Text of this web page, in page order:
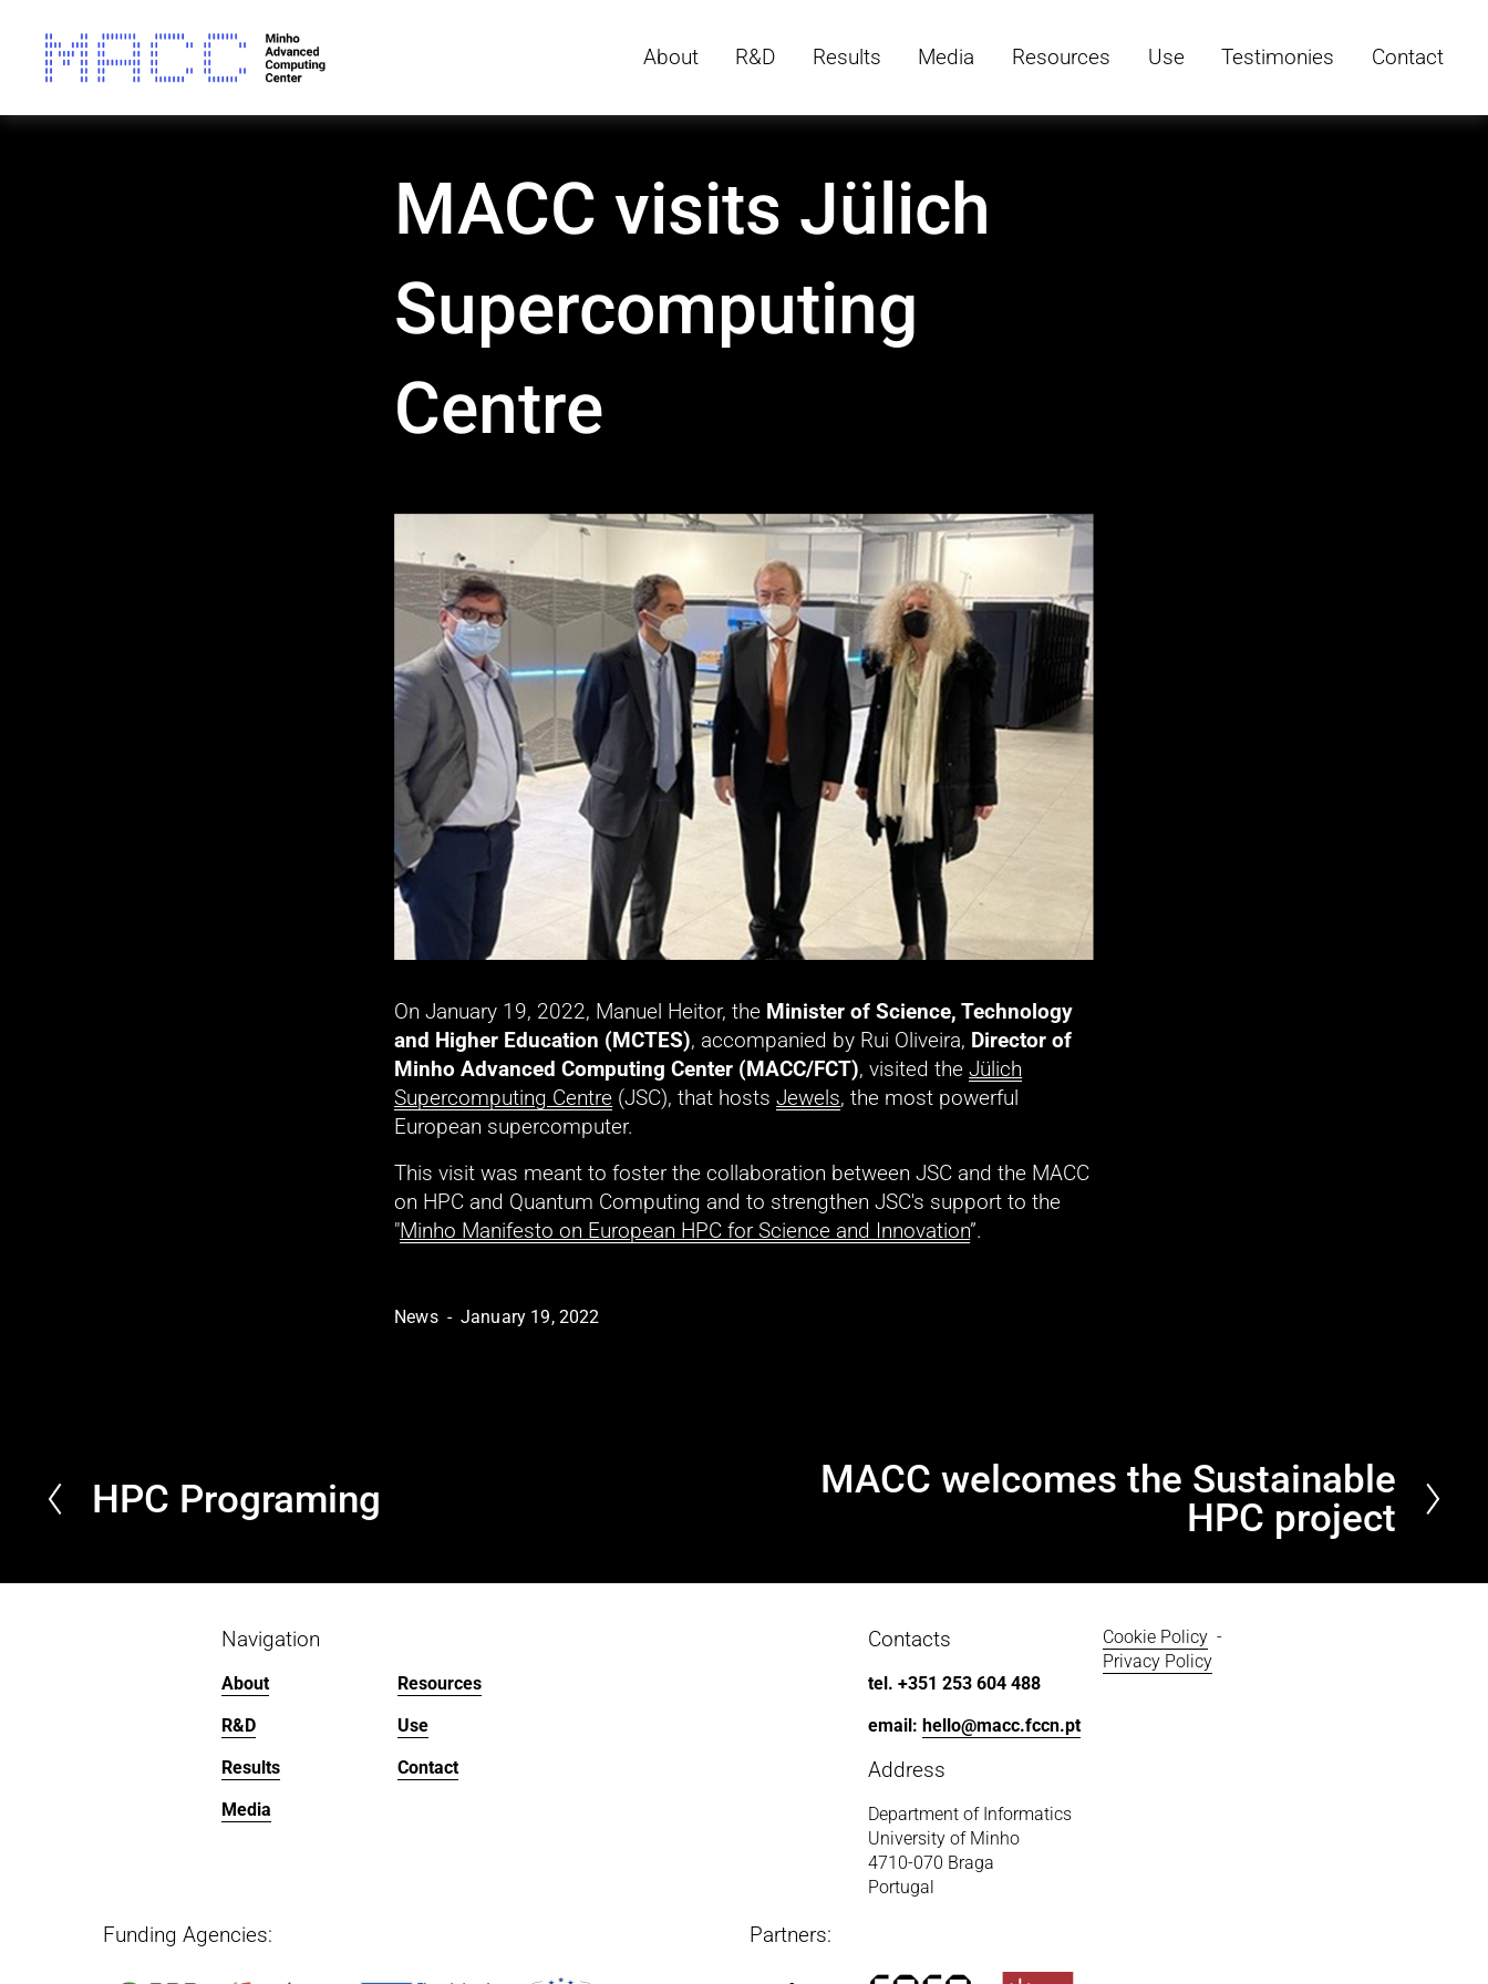
About R&D Results Media Resources Use Testimonies Contact
MACC visits Jülich
Supercomputing
Centre
On January 19, 2022, Manuel Heitor, the Minister of Science, Technology
and Higher Education (MCTES), accompanied by Rui Oliveira, Director of
Minho Advanced Computing Center (MACC/FCT), visited the Jülich
Supercomputing Centre (JSC), that hosts Jewels, the most powerful
European supercomputer.
This visit was meant to foster the collaboration between JSC and the MACC
on HPC and Quantum Computing and to strengthen JSC's support to the
"Minho Manifesto on European HPC for Science and Innovation”.
News January 19, 2022
P
v
HPC Programing
MACC welcomes the Sustainable
HPC project
Contacts
tel. +351 253 604 488
email: hello@macc.fccn.pt
Address
Department of Informatics
University of Minho
4710-070 Braga
Portugal
Navigation
About
R&D
Results
Media
Resources
Use
Contact
Cookie Policy
  -
Privacy Policy
Funding Agencies: Partners: